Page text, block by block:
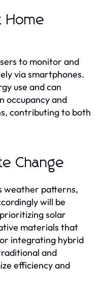
Home
to monitor and
via smartphones.
use and can
occupancy and
contributing to both
Change
weather patterns,
will be
solar
materials that
integrating hybrid
and
efficiency and